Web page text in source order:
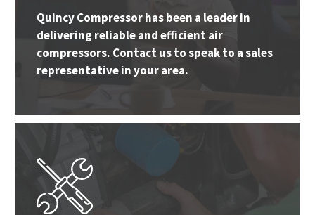
Quincy Compressor has been a leader in
delivering reliable and efficient air
compressors. Contact us to speak to a sales
representative in your area.